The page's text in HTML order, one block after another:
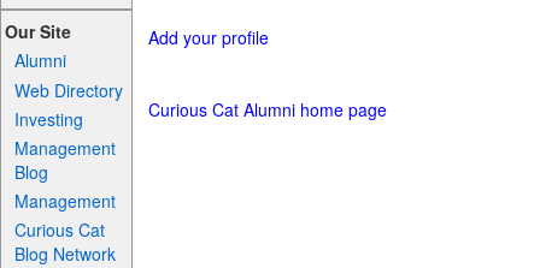
Our Site
Alumni
Web Directory
Investing
Management
Blog
Management
Curious Cat
Blog Network
Add your profile
Curious Cat Alumni home page